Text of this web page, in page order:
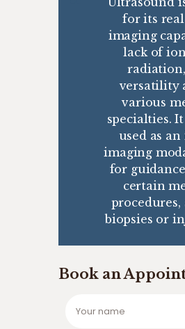
for its
imaging
lack of
versatility
various
specialties.
used as
imaging
for
certain
procedures,
biopsies or
Book an